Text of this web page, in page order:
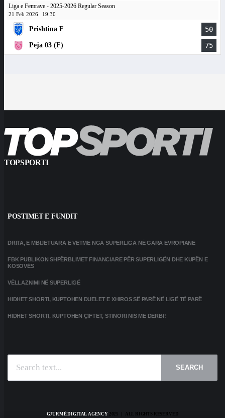
Liga e Femrave - 2025-2026 Regular Season
21 Feb 2026 19:30
Prishtina F 50
Peja 03 (F) 75
TOPSPORTI
POSTIMET E FUNDIT
DRITA, E MBIJETUARA E VETME NGA SUPERLIGA NË GARA EVROPIANE
FBK PUBLIKON SHPËRBLIMET FINANCIARE PËR SUPERLIGËN DHE KUPËN E
KOSOVËS
VËLLAZNIMI NË SUPERLIGË
HIDHET SHORTI, KUPTOHEN DUELET E XHIROS SË PARË NË LIGË TË PARË
HIDHET SHORTI, KUPTOHEN ÇIFTET, STINORI NIS ME DERBI!
SEARCH
GJURMË DIGITAL AGENCY2025 | ALL RIGHTS RESERVED